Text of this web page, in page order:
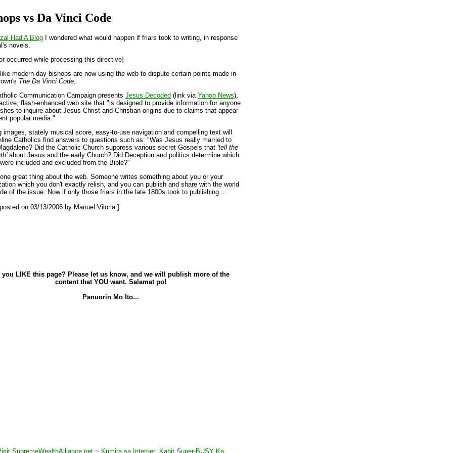
vs Da Vinci Code
Had A Blog I wondered what would happen if friars took to writing, in response
novels.
occurred while processing this directive]
modern-day bishops are now using the web to dispute certain points made in
The Da Vinci Code
Communication Campaign presents Jesus Decoded (link via Yahoo News),
flash-enhanced web site that "is designed to provide information for anyone
to inquire about Jesus Christ and Christian origins due to claims that appear
popular media."
images, stately musical score, easy-to-use navigation and compelling text will
Catholics find answers to questions such as: "Was Jesus really married to
Did the Catholic Church suppress various secret Gospels that 'tell the
about Jesus and the early Church? Did Deception and politics determine which
included and excluded from the Bible?"
great thing about the web. Someone writes something about you or your
which you don't exactly relish, and you can publish and share with the world
of the issue. Now if only those friars in the late 1800s took to publishing...
on 03/13/2006 by Manuel Viloria ]
you LIKE this page? Please let us know, and we will publish more of the
content that YOU want. Salamat po!
Panuorin Mo Ito...
SupremeWealthAlliance.net ~ Kumita sa Internet, Kahit Super-BUSY Ka